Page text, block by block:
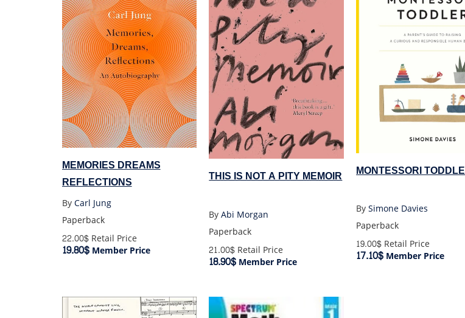
MEMORIES DREAMS
REFLECTIONS
ByCarl Jung
Paperback
22.00$Retail Price
19.80$Member Price
THIS IS NOT A PITY MEMOIR
ByAbi Morgan
Paperback
21.00$ Retail Price
18.90$ Member Price
MONTESSORI
BySimone Davies
Paperback
19.00$ Retail Price
17.10$ Member Price